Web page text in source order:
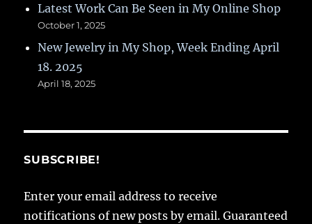
Latest Work Can Be Seen in My Online Shop
October 1, 2025
New Jewelry in My Shop, Week Ending April
18. 2025
April 18, 2025
SUBSCRIBE!
Enter your email address to receive
notifications of new posts by email. Guaranteed